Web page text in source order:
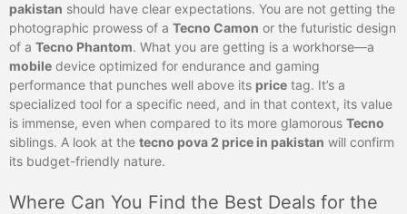
pakistan should have clear expectations. You are not getting the
photographic prowess of a Tecno Camon or the futuristic design
of a Tecno Phantom. What you are getting is a workhorse—a
mobile device optimized for endurance and gaming
performance that punches well above its price tag. It’s a
specialized tool for a specific need, and in that context, its value
is immense, even when compared to its more glamorous Tecno
siblings. A look at the tecno pova 2 price in pakistan will confirm
its budget-friendly nature.
Where Can You Find the Best Deals for the